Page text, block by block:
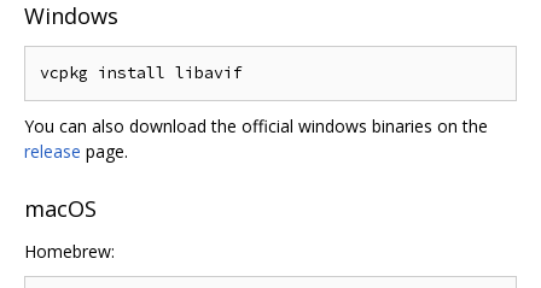
Windows
You can also download the official windows binaries on the
release page.
macOS
Homebrew: